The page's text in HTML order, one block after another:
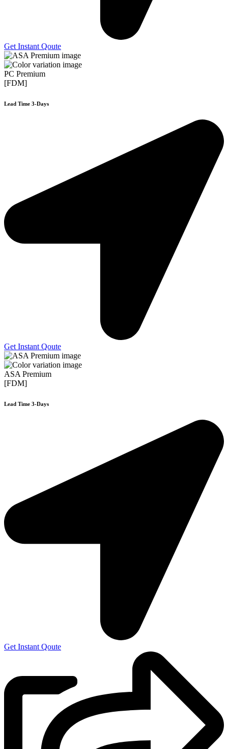
Get Instant Qoute
PC Premium
[FDM]
Lead Time 3-Days
Get Instant Qoute
ASA Premium
[FDM]
Lead Time 3-Days
Get Instant Qoute